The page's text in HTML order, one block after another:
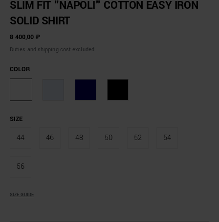
SLIM FIT "NAPOLI" COTTON EASY IRON
SOLID SHIRT
8 400,00 ₽
Duties and shipping cost excluded
COLOR
SIZE
44 46 48 50 52 54
56
SIZE GUIDE